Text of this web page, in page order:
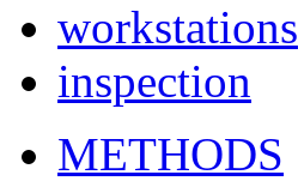
workstations
inspection
METHODS